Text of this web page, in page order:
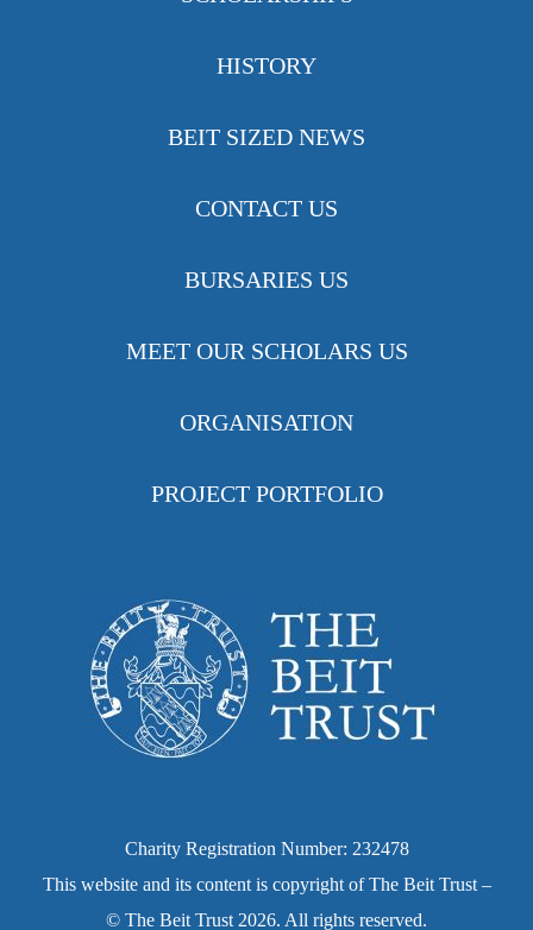
HISTORY
BEIT SIZED NEWS
CONTACT US
BURSARIES US
MEET OUR SCHOLARS US
ORGANISATION
PROJECT PORTFOLIO
Charity Registration Number: 232478
This website and its content is copyright of The Beit Trust –
© The Beit Trust 2026. All rights reserved.